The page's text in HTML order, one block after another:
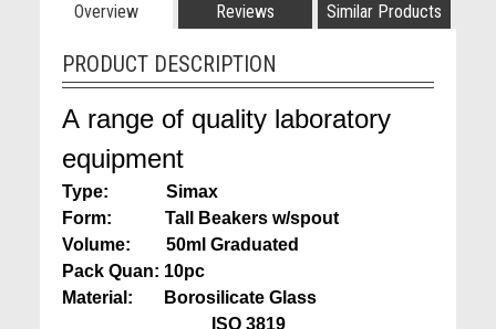
Overview Reviews Similar Products
PRODUCT DESCRIPTION
A range of quality laboratory
equipment
Type: Simax
Form: Tall Beakers w/spout
Volume: 50ml Graduated
Pack Quan: 10pc
Material: Borosilicate Glass
ISO 3819